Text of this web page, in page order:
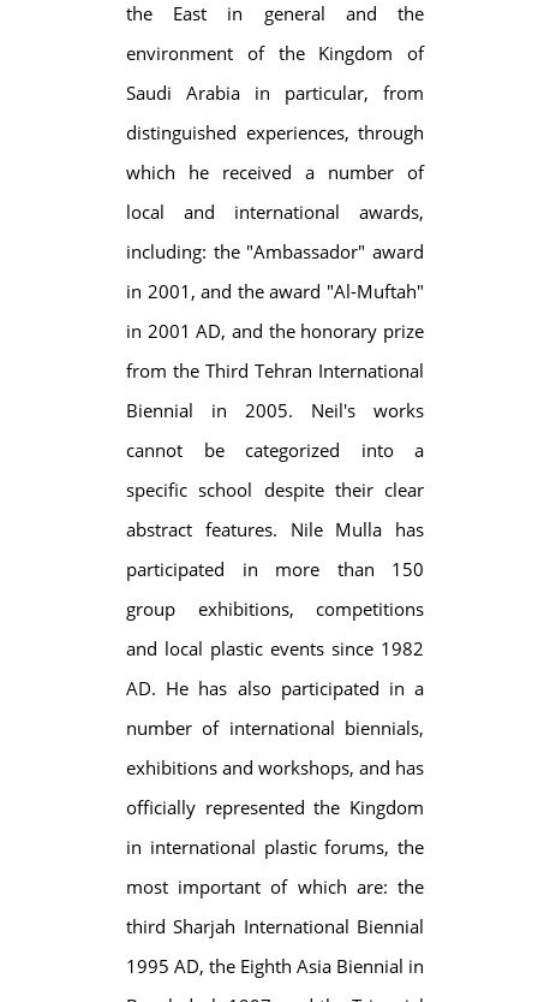
the East in general and the
environment of the Kingdom of
Saudi Arabia in particular, from
distinguished experiences, through
which he received a number of
local and international awards,
including: the "Ambassador" award
in 2001, and the award "Al-Muftah"
in 2001 AD, and the honorary prize
from the Third Tehran International
Biennial in 2005. Neil's works
cannot be categorized into a
specific school despite their clear
abstract features. Nile Mulla has
participated in more than 150
group exhibitions, competitions
and local plastic events since 1982
AD. He has also participated in a
number of international biennials,
exhibitions and workshops, and has
officially represented the Kingdom
in international plastic forums, the
most important of which are: the
third Sharjah International Biennial
1995 AD, the Eighth Asia Biennial in